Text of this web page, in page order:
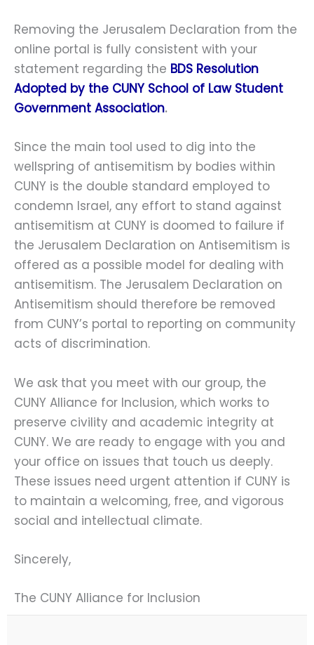
Removing the Jerusalem Declaration from the
online portal is fully consistent with your
statement regarding the BDS Resolution
Adopted by the CUNY School of Law Student
Government Association.
Since the main tool used to dig into the
wellspring of antisemitism by bodies within
CUNY is the double standard employed to
condemn Israel, any effort to stand against
antisemitism at CUNY is doomed to failure if
the Jerusalem Declaration on Antisemitism is
offered as a possible model for dealing with
antisemitism. The Jerusalem Declaration on
Antisemitism should therefore be removed
from CUNY’s portal to reporting on community
acts of discrimination.
We ask that you meet with our group, the
CUNY Alliance for Inclusion, which works to
preserve civility and academic integrity at
CUNY. We are ready to engage with you and
your office on issues that touch us deeply.
These issues need urgent attention if CUNY is
to maintain a welcoming, free, and vigorous
social and intellectual climate.
Sincerely,
The CUNY Alliance for Inclusion